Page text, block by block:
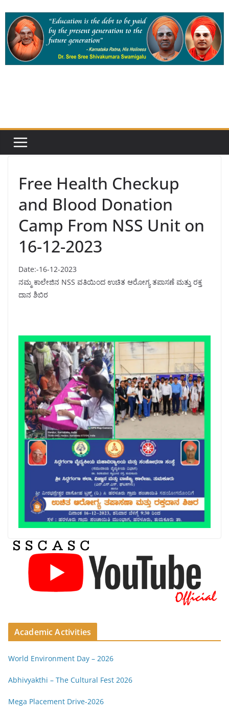
content
Free Health Checkup
and Blood Donation
Camp From NSS Unit on
16-12-2023
Date:-16-12-2023
ನಮ್ಮ ಕಾಲೇಜಿನ NSS ವತಿಯಿಂದ ಉಚಿತ ಆರೋಗ್ಯ ತಪಾಸಣೆ ಮತ್ತು ರಕ್ತ
ದಾನ ಶಿಬಿರ
Academic Activities
World Environment Day – 2026
Abhivyakthi – The Cultural Fest 2026
Mega Placement Drive-2026